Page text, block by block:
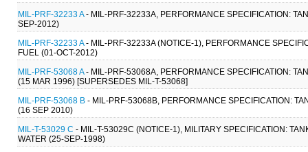
MIL-PRF-32233 A- MIL-PRF-32233A, PERFORMANCE SPECIFICATION:
SEP-2012)
MIL-PRF-32233 A- MIL-PRF-32233A (NOTICE-1), PERFORMANCE
FUEL (01-OCT-2012)
MIL-PRF-53068 A- MIL-PRF-53068A, PERFORMANCE SPECIFICATION:
(15 MAR 1996) [SUPERSEDES MIL-T-53068]
MIL-PRF-53068 B - MIL-PRF-53068B, PERFORMANCE SPECIFICATION:
(16 SEP 2010)
MIL-T-53029 C - MIL-T-53029C (NOTICE-1), MILITARY SPECIFICATION:
WATER (25-SEP-1998)